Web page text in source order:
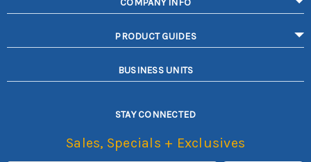
COMPANY INFO
PRODUCT GUIDES
BUSINESS UNITS
STAY CONNECTED
Sales, Specials + Exclusives